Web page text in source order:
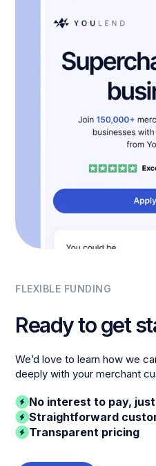
FLEXIBLE FUNDING
Ready to get
We’d love to learn how we
deeply with your merchant
No interest to pay,
Straightforward
Transparent pricing